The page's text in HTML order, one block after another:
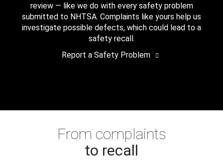
review — like we do with every safety problem
submitted to NHTSA. Complaints like yours help us
investigate possible defects, which could lead to a
safety recall.
Report a Safety Problem
From complaints
to recall